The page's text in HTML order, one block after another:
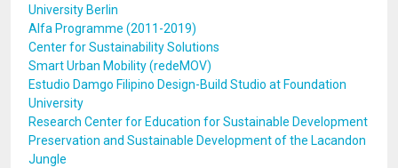
University Berlin
Alfa Programme (2011-2019)
Center for Sustainability Solutions
Smart Urban Mobility (redeMOV)
Estudio Damgo Filipino Design-Build Studio at Foundation
University
Research Center for Education for Sustainable Development
Preservation and Sustainable Development of the Lacandon
Jungle